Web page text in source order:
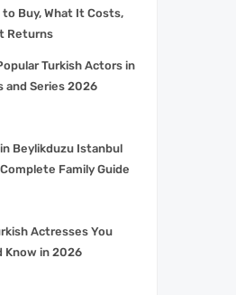
to Buy, What It Costs,
Returns
Turkish Actors in
and Series 2026
Beylikduzu Istanbul
Family Guide
Actresses You
Know in 2026